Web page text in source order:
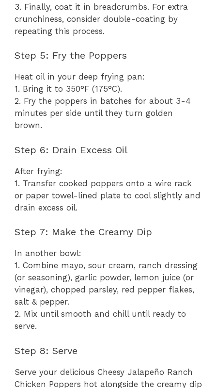
3. Finally, coat it in breadcrumbs. For extra
crunchiness, consider double-coating by
repeating this process.
Step 5: Fry the Poppers
Heat oil in your deep frying pan:
1. Bring it to 350°F (175°C).
2. Fry the poppers in batches for about 3-4
minutes per side until they turn golden
brown.
Step 6: Drain Excess Oil
After frying:
1. Transfer cooked poppers onto a wire rack
or paper towel-lined plate to cool slightly and
drain excess oil.
Step 7: Make the Creamy Dip
In another bowl:
1. Combine mayo, sour cream, ranch dressing
(or seasoning), garlic powder, lemon juice (or
vinegar), chopped parsley, red pepper flakes,
salt & pepper.
2. Mix until smooth and chill until ready to
serve.
Step 8: Serve
Serve your delicious Cheesy Jalapeño Ranch
Chicken Poppers hot alongside the creamy dip